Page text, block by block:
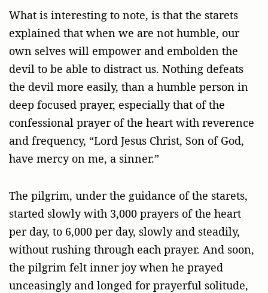
What is interesting to note, is that the starets
explained that when we are not humble, our
own selves will empower and embolden the
devil to be able to distract us. Nothing defeats
the devil more easily, than a humble person in
deep focused prayer, especially that of the
confessional prayer of the heart with reverence
and frequency, “Lord Jesus Christ, Son of God,
have mercy on me, a sinner.”
The pilgrim, under the guidance of the starets,
started slowly with 3,000 prayers of the heart
per day, to 6,000 per day, slowly and steadily,
without rushing through each prayer. And soon,
the pilgrim felt inner joy when he prayed
unceasingly and longed for prayerful solitude,